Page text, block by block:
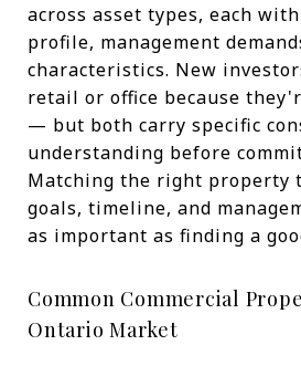
across asset types, each
profile, management
characteristics. New
retail or office because
— but both carry specific
understanding before
Matching the right property
goals, timeline, and
as important as finding a
Common Commercial
Ontario Market